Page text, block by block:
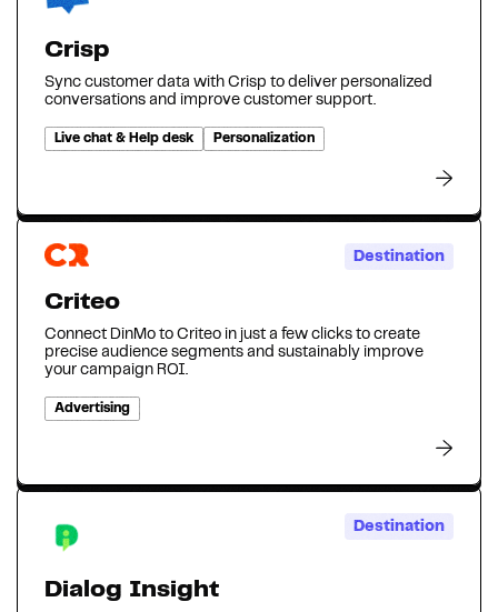
Crisp
Sync customer data with Crisp to deliver personalized
conversations and improve customer support.
Live chat & Help desk Personalization
Destination
Criteo
Connect DinMo to Criteo in just a few clicks to create
precise audience segments and sustainably improve
your campaign ROI.
Advertising
Destination
Dialog Insight